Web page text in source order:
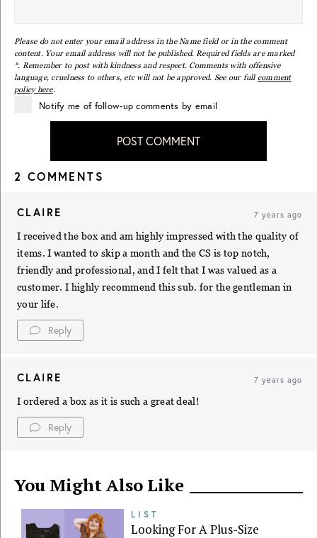
Please do not enter your email address in the Name field or in the comment
content. Your email address will not be published. Required fields are marked
*. Remember to post with kindness and respect. Comments with offensive
language, cruelness to others, etc will not be approved. See our full comment
policy here.
Notify me of follow-up comments by email
POST COMMENT
2 COMMENTS
CLAIRE 7 years ago
I received the box and am highly impressed with the quality of
items. I wanted to skip a month and the CS is top notch,
friendly and professional, and I felt that I was valued as a
customer. I highly recommend this sub. for the gentleman in
your life.
Reply
CLAIRE 7 years ago
I ordered a box as it is such a great deal!
Reply
You Might Also Like
LIST
Looking For A Plus-Size